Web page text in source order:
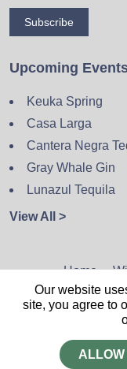
Subscribe
Upcoming
Keuka Spring
Casa Larga
Cantera Negra
Gray Whale Gin
Lunazul Tequila
View All >
Home
Privacy
Our website
site, you agree to
ALLOW